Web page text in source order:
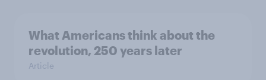
What Americans think about the
revolution, 250 years later
Article